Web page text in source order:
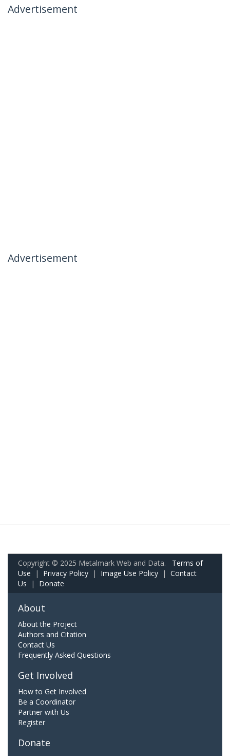
Advertisement
Advertisement
Copyright © 2025 Metalmark Web and Data. Terms of
Use | Privacy Policy | Image Use Policy | Contact
Us | Donate
About
About the Project
Authors and Citation
Contact Us
Frequently Asked Questions
Get Involved
How to Get Involved
Be a Coordinator
Partner with Us
Register
Donate